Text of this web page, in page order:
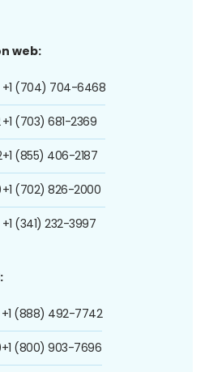
web:
+1 (704) 704-6468
+1 (703) 681-2369
+1 (855) 406-2187
+1 (702) 826-2000
+1 (341) 232-3997
+1 (888) 492-7742
+1 (800) 903-7696